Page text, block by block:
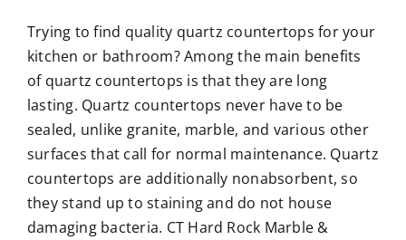
Trying to find quality quartz countertops for your
kitchen or bathroom? Among the main benefits
of quartz countertops is that they are long
lasting. Quartz countertops never have to be
sealed, unlike granite, marble, and various other
surfaces that call for normal maintenance. Quartz
countertops are additionally nonabsorbent, so
they stand up to staining and do not house
damaging bacteria. CT Hard Rock Marble &